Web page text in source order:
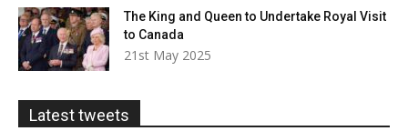
The King and Queen to Undertake Royal Visit
to Canada
21st May 2025
Latest tweets